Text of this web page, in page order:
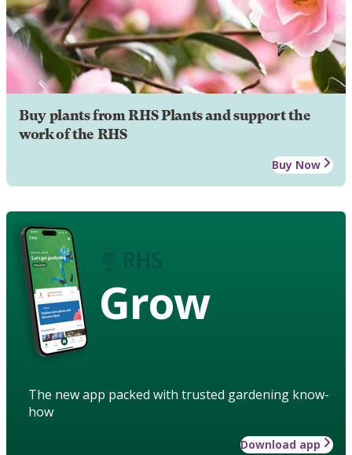
Buy plants from RHS Plants and support the
work of the RHS
Buy Now
Grow
The new app packed with trusted gardening know-
how
Download app